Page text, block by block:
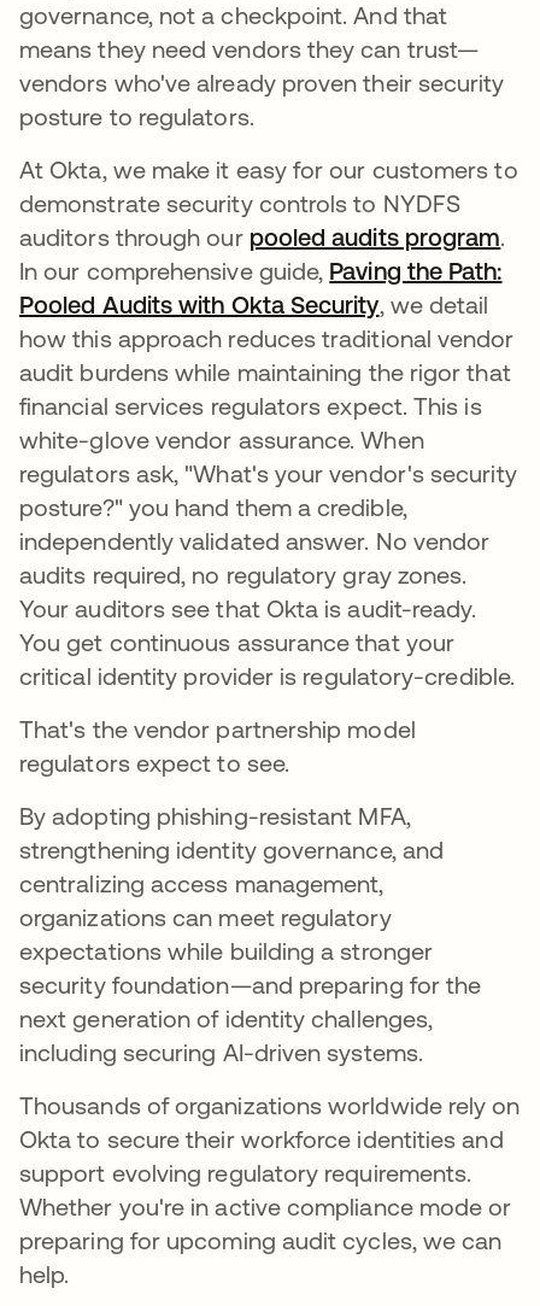
governance, not a checkpoint. And that
means they need vendors they can trust—
vendors who've already proven their security
posture to regulators.
At Okta, we make it easy for our customers to
demonstrate security controls to NYDFS
auditors through our pooled audits program.
In our comprehensive guide, Paving the Path:
Pooled Audits with Okta Security, we detail
how this approach reduces traditional vendor
audit burdens while maintaining the rigor that
financial services regulators expect. This is
white-glove vendor assurance. When
regulators ask, "What's your vendor's security
posture?" you hand them a credible,
independently validated answer. No vendor
audits required, no regulatory gray zones.
Your auditors see that Okta is audit-ready.
You get continuous assurance that your
critical identity provider is regulatory-credible.
That's the vendor partnership model
regulators expect to see.
By adopting phishing-resistant MFA,
strengthening identity governance, and
centralizing access management,
organizations can meet regulatory
expectations while building a stronger
security foundation—and preparing for the
next generation of identity challenges,
including securing AI-driven systems.
Thousands of organizations worldwide rely on
Okta to secure their workforce identities and
support evolving regulatory requirements.
Whether you're in active compliance mode or
preparing for upcoming audit cycles, we can
help.